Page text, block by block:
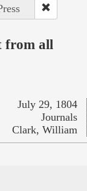
from all
July 29, 1804
Journals
Clark, William